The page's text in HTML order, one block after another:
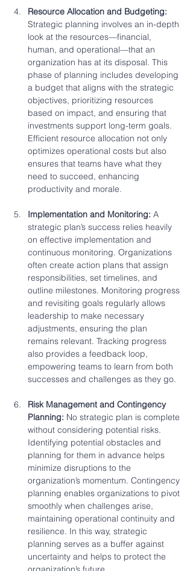
Resource Allocation and Budgeting:
Strategic planning involves an in-depth
look at the resources—financial,
human, and operational—that an
organization has at its disposal. This
phase of planning includes developing
a budget that aligns with the strategic
objectives, prioritizing resources
based on impact, and ensuring that
investments support long-term goals.
Efficient resource allocation not only
optimizes operational costs but also
ensures that teams have what they
need to succeed, enhancing
productivity and morale.
Implementation and Monitoring: A
strategic plan’s success relies heavily
on effective implementation and
continuous monitoring. Organizations
often create action plans that assign
responsibilities, set timelines, and
outline milestones. Monitoring progress
and revisiting goals regularly allows
leadership to make necessary
adjustments, ensuring the plan
remains relevant. Tracking progress
also provides a feedback loop,
empowering teams to learn from both
successes and challenges as they go.
Risk Management and Contingency
Planning: No strategic plan is complete
without considering potential risks.
Identifying potential obstacles and
planning for them in advance helps
minimize disruptions to the
organization’s momentum. Contingency
planning enables organizations to pivot
smoothly when challenges arise,
maintaining operational continuity and
resilience. In this way, strategic
planning serves as a buffer against
uncertainty and helps to protect the